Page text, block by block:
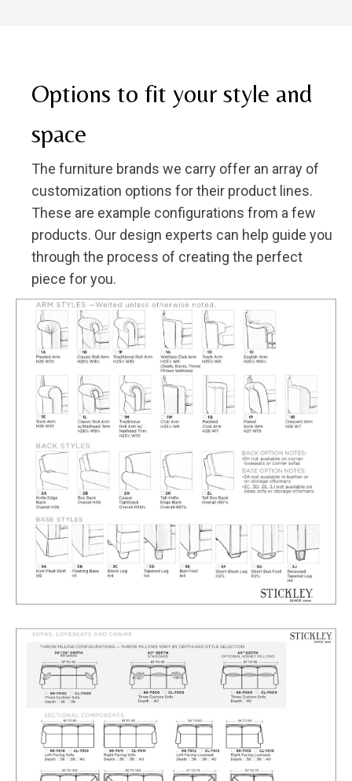
Options to fit your style and
space
The furniture brands we carry offer an array of
customization options for their product lines.
These are example configurations from a few
products. Our design experts can help guide you
through the process of creating the perfect
piece for you.